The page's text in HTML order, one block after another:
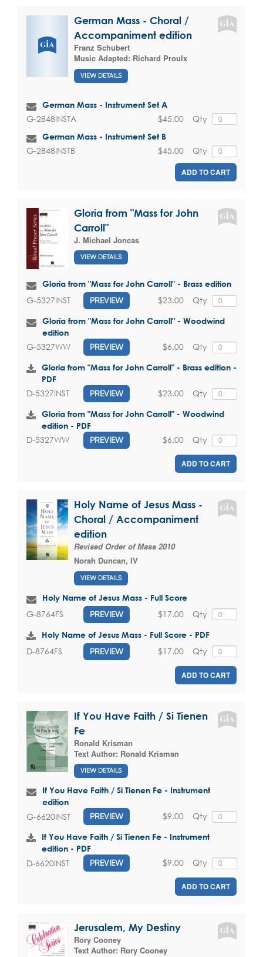
German Mass - Choral /
Accompaniment edition
Franz Schubert
Music Adapted: Richard Proulx
VIEW DETAILS
German Mass - Instrument Set A
G-2848INSTA Qty
$45.00
German Mass - Instrument Set B
G-2848INSTB Qty
$45.00
ADD TO CART
Gloria from "Mass for John
Carroll"
J. Michael Joncas
VIEW DETAILS
Gloria from "Mass for John Carroll" - Brass edition
G-5327INST PREVIEW Qty
$23.00
Gloria from "Mass for John Carroll" - Woodwind
edition
G-5327WW PREVIEW Qty
$6.00
Gloria from "Mass for John Carroll" - Brass edition -
PDF
D-5327INST PREVIEW Qty
$23.00
Gloria from "Mass for John Carroll" - Woodwind
edition - PDF
D-5327WW PREVIEW Qty
$6.00
ADD TO CART
Holy Name of Jesus Mass -
Choral / Accompaniment
edition
Revised Order of Mass 2010
Norah Duncan, IV
VIEW DETAILS
Holy Name of Jesus Mass - Full Score
G-8764FS PREVIEW Qty
$17.00
Holy Name of Jesus Mass - Full Score - PDF
D-8764FS PREVIEW Qty
$17.00
ADD TO CART
If You Have Faith / Si Tienen
Fe
Ronald Krisman
Text Author: Ronald Krisman
VIEW DETAILS
If You Have Faith / Si Tienen Fe - Instrument
edition
G-6620INST PREVIEW Qty
$9.00
If You Have Faith / Si Tienen Fe - Instrument
edition - PDF
D-6620INST PREVIEW Qty
$9.00
ADD TO CART
Jerusalem, My Destiny
Rory Cooney
Text Author: Rory Cooney